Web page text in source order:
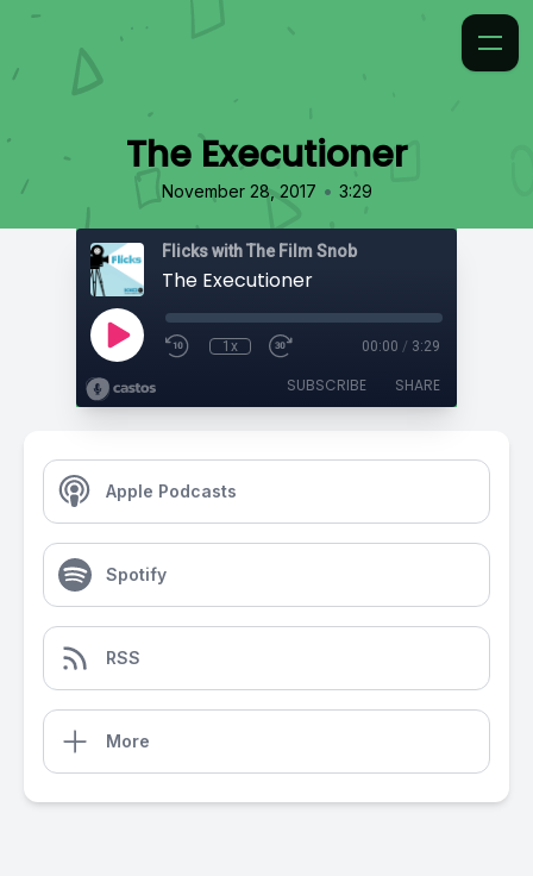
The Executioner
November 28, 2017 • 3:29
Flicks with The Film Snob
The Executioner
1x 00:00 / 3:29
SUBSCRIBE SHARE
Apple Podcasts
Spotify
RSS
More